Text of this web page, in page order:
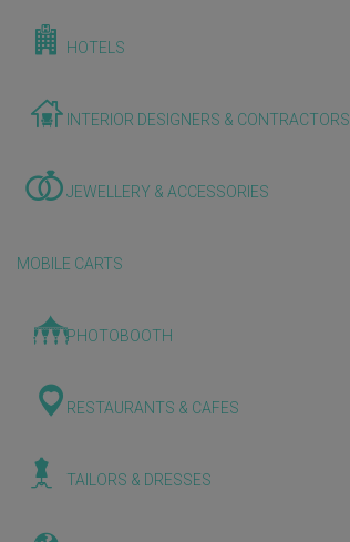
HOTELS
INTERIOR DESIGNERS & CONTRACTORS
JEWELLERY & ACCESSORIES
MOBILE CARTS
PHOTOBOOTH
RESTAURANTS & CAFES
TAILORS & DRESSES